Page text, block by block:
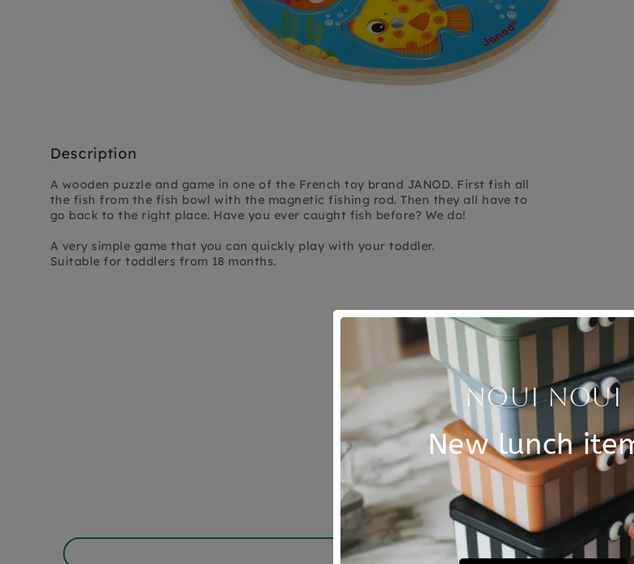
Description
A wooden puzzle and game in one of the French toy brand JANOD. First fish all
the fish from the fish bowl with the magnetic fishing rod. Then they all have to
go back to the right place. Have you ever caught fish before? We do!
A very simple game that you can quickly play with your toddler.
Suitable for toddlers from 18 months.
Customer Reviews
5.00 out of 5
Based on 1 review
Ask a question